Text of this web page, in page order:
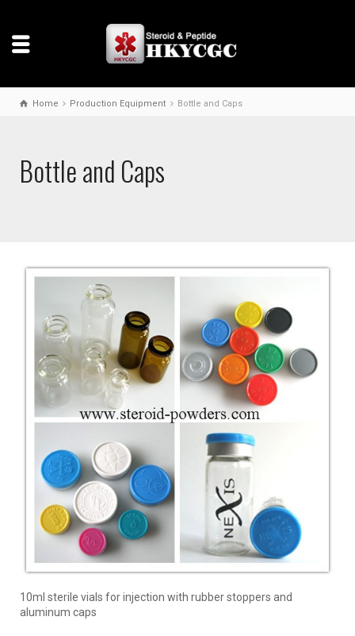
Home Production Equipment Bottle and Caps
Bottle and Caps
10ml sterile vials for injection with rubber stoppers and
aluminum caps